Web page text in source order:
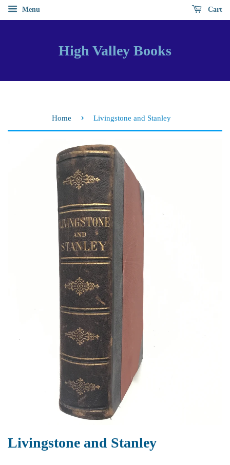
Menu Cart
High Valley Books
Home › Livingstone and Stanley
Livingstone and Stanley